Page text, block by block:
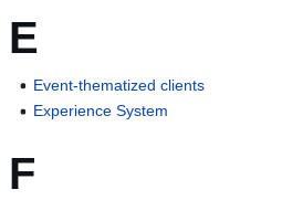
E
Event-thematized clients
Experience System
F